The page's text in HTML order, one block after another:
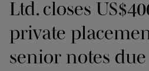
Ltd. closes
private
senior notes due